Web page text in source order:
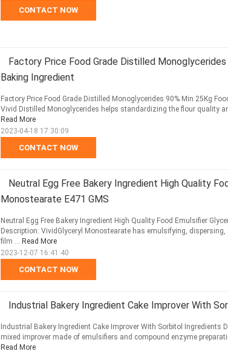
CONTACT NOW
Factory Price Food Grade Distilled Monoglycerides
Baking Ingredient
CONTACT NOW
Factory Price Food Grade Distilled Monoglycerides 90% Min 25Kg
Vivid Distilled Monoglycerides helps standardizing the flour quality
Read More
2023-04-18 17:30:09
Neutral Egg Free Bakery Ingredient High Quality
Monostearate E471 GMS
CONTACT NOW
Neutral Egg Free Bakery Ingredient High Quality Food Emulsifier
Description: VividGlyceryl Monostearate has emulsifying,
film ... Read More
2023-12-07 16:41:40
Industrial Bakery Ingredient Cake Improver With
Industrial Bakery Ingredient Cake Improver With Sorbitol Ingredients
mixed improver made of emulsifiers and compound enzyme
Read More